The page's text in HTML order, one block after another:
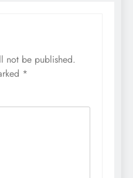
not be published.
*